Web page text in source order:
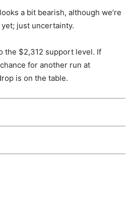
looks a bit bearish, although we’re
just uncertainty.
the $2,312 support level. If
for another run at
is on the table.